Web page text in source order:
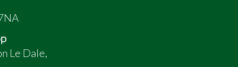
Le Dale,